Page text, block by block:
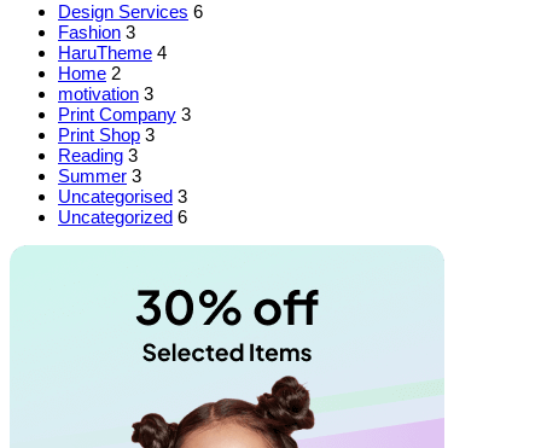
Design Services 6
Fashion 3
HaruTheme 4
Home 2
motivation 3
Print Company 3
Print Shop 3
Reading 3
Summer 3
Uncategorised 3
Uncategorized 6